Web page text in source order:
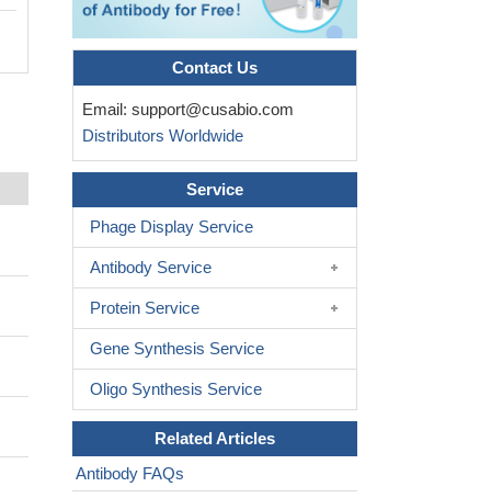
Contact Us
Email: support@cusabio.com
Distributors Worldwide
Service
Phage Display Service
Antibody Service
Protein Service
Gene Synthesis Service
Oligo Synthesis Service
Related Articles
Antibody FAQs